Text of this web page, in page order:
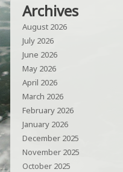
Archives
August 2026
July 2026
June 2026
May 2026
April 2026
March 2026
February 2026
January 2026
December 2025
November 2025
October 2025